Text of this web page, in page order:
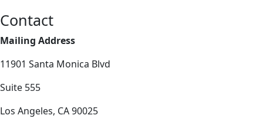
Contact
Mailing Address
11901 Santa Monica Blvd
Suite 555
Los Angeles, CA 90025